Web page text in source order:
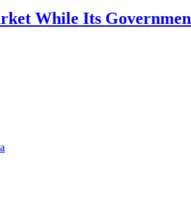
While Its